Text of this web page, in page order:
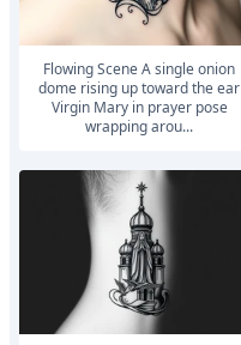
Flowing Scene A single onion
dome rising up toward the ear
Virgin Mary in prayer pose
wrapping arou...